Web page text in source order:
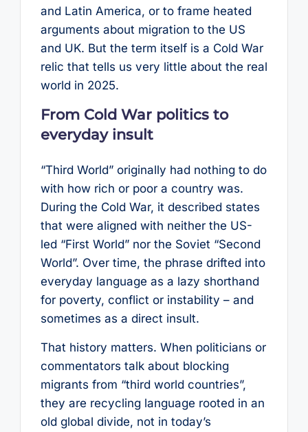
and Latin America, or to frame heated
arguments about migration to the US
and UK. But the term itself is a Cold War
relic that tells us very little about the real
world in 2025.
From Cold War politics to
everyday insult
“Third World” originally had nothing to do
with how rich or poor a country was.
During the Cold War, it described states
that were aligned with neither the US-
led “First World” nor the Soviet “Second
World”. Over time, the phrase drifted into
everyday language as a lazy shorthand
for poverty, conflict or instability – and
sometimes as a direct insult.
That history matters. When politicians or
commentators talk about blocking
migrants from “third world countries”,
they are recycling language rooted in an
old global divide, not in today’s